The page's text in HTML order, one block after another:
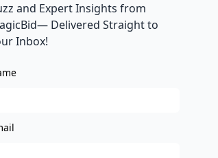
and Expert Insights from
Delivered Straight to
Inbox!